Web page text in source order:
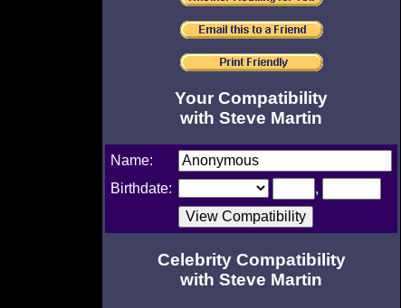
Your Compatibility
with Steve Martin
Name:
Birthdate:
,
Celebrity Compatibility
with Steve Martin